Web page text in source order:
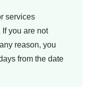
services
you are not
reason, you
from the date